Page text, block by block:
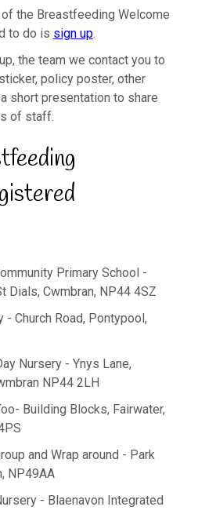
the Breastfeeding Welcome
to do is sign up.
the team we contact you to
policy poster, other
short presentation to share
of staff.
Primary School -
Dials, Cwmbran, NP44 4SZ
- Church Road, Pontypool,
Nursery - Ynys Lane,
NP44 2LH
Building Blocks, Fairwater,
and Wrap around - Park
NP49AA
- Blaenavon Integrated